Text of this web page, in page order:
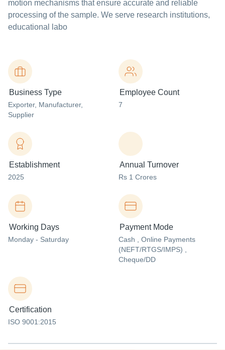
motion mechanisms that ensure accurate and reliable
processing of the sample. We serve research institutions,
educational labo
Business Type
Exporter, Manufacturer,
Supplier
Employee Count
7
Establishment
2025
Annual Turnover
Rs 1 Crores
Working Days
Monday - Saturday
Payment Mode
Cash , Online Payments
(NEFT/RTGS/IMPS) ,
Cheque/DD
Certification
ISO 9001:2015